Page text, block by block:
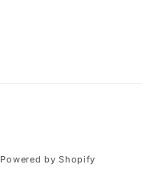
Powered by Shopify